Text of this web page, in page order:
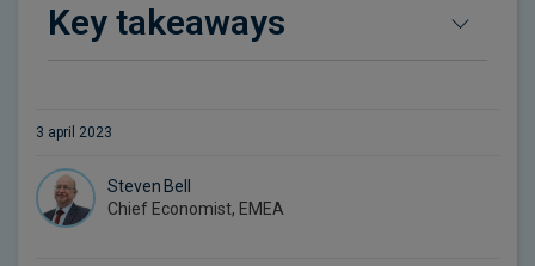
Key takeaways
3 april 2023
Steven Bell
Chief Economist, EMEA